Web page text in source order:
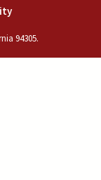
(link is external)
94305.